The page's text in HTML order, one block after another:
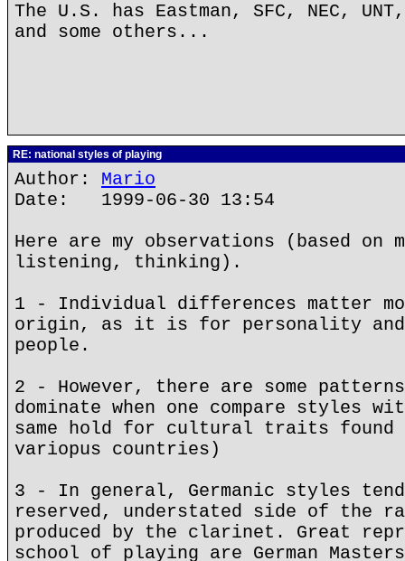
The U.S. has Eastman, SFC, NEC,
and some others...
RE: national styles of playing
Author: Mario
Date: 1999-06-30 13:54
Here are my observations (based on
listening, thinking).
1 - Individual differences matter
origin, as it is for personality and
people.
2 - However, there are some
dominate when one compare styles
same hold for cultural traits found
variopus countries)
3 - In general, Germanic styles
reserved, understated side of the
produced by the clarinet. Great
school of playing are German